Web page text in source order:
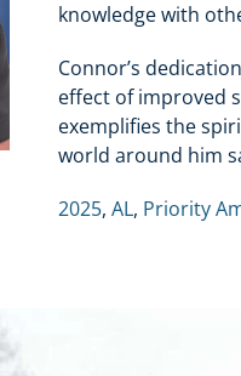
knowledge with
Connor’s
effect of improved
exemplifies the
world around him
2025,AL, Priority